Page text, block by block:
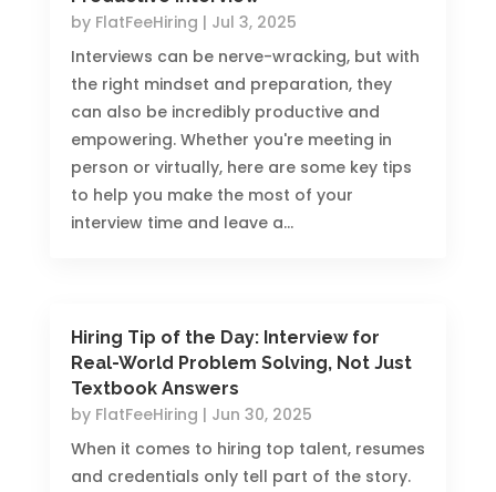
by FlatFeeHiring | Jul 3, 2025
Interviews can be nerve-wracking, but with
the right mindset and preparation, they
can also be incredibly productive and
empowering. Whether you're meeting in
person or virtually, here are some key tips
to help you make the most of your
interview time and leave a...
Hiring Tip of the Day: Interview for
Real-World Problem Solving, Not Just
Textbook Answers
by FlatFeeHiring | Jun 30, 2025
When it comes to hiring top talent, resumes
and credentials only tell part of the story.